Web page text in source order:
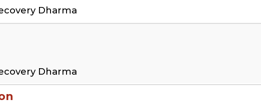
Dharma
Dharma